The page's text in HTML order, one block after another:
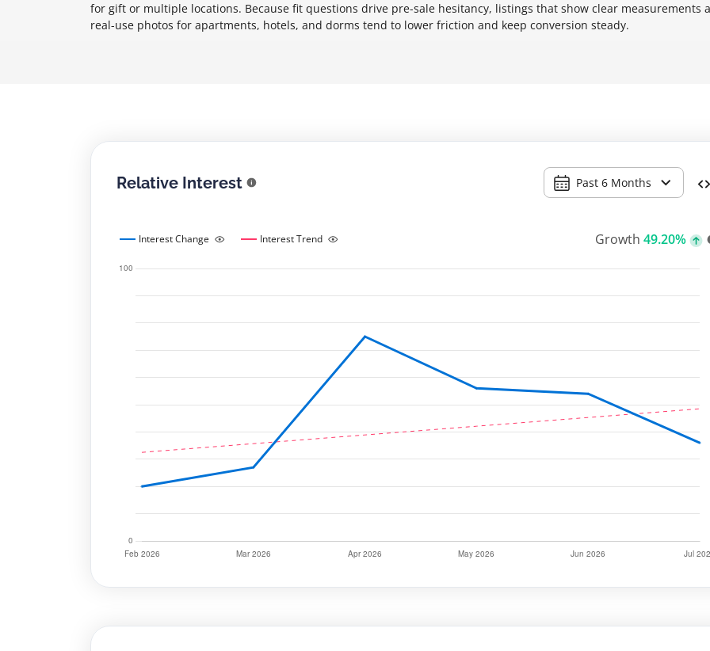
for gift or multiple locations. Because fit questions drive pre-sale hesitancy, listings that show clear measurements
real-use photos for apartments, hotels, and dorms tend to lower friction and keep conversion steady.
Relative Interest Past 6 Months
Interest Change Interest Trend Growth 49.20%